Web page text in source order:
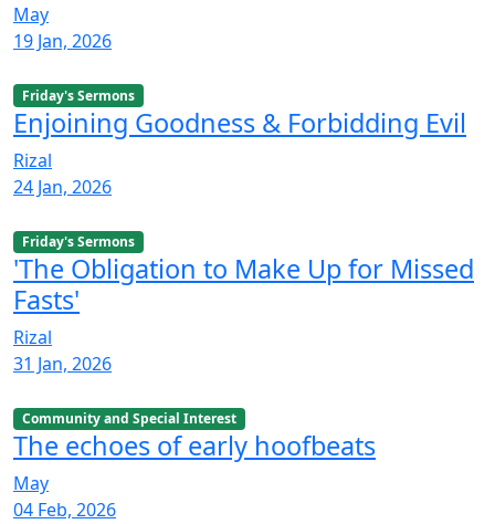
May
19 Jan, 2026
Friday's Sermons
Enjoining Goodness & Forbidding Evil
Rizal
24 Jan, 2026
Friday's Sermons
'The Obligation to Make Up for Missed
Fasts'
Rizal
31 Jan, 2026
Community and Special Interest
The echoes of early hoofbeats
May
04 Feb, 2026